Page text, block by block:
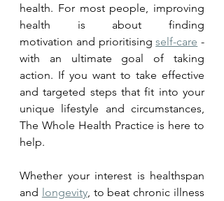
health. For most people, improving
motivation and prioritising self-care -
with an ultimate goal of taking
action. If you want to take effective
and targeted steps that fit into your
unique lifestyle and circumstances,
The Whole Health Practice is here to
help.
Whether your interest is healthspan
and longevity, to beat chronic illness